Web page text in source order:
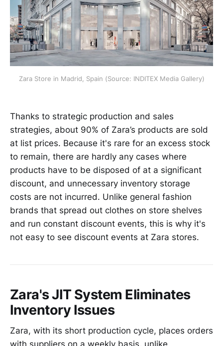
Zara Store in Madrid, Spain (Source: INDITEX Media Gallery)
Thanks to strategic production and sales
strategies, about 90% of Zara’s products are sold
at list prices. Because it's rare for an excess stock
to remain, there are hardly any cases where
products have to be disposed of at a significant
discount, and unnecessary inventory storage
costs are not incurred. Unlike general fashion
brands that spread out clothes on store shelves
and run constant discount events, this is why it's
not easy to see discount events at Zara stores.
Zara's JIT System Eliminates
Inventory Issues
Zara, with its short production cycle, places orders